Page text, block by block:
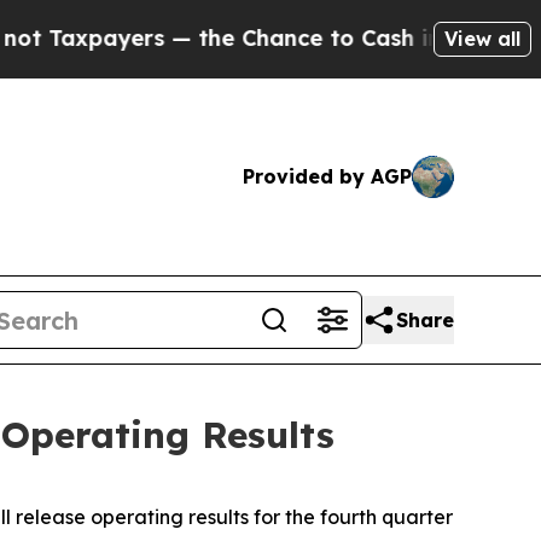
— the Chance to Cash in on Publicly
View all
Provided by AGP
Share
Results
release operating results for the fourth quarter